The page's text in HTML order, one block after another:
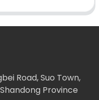
Road, Suo Town,
Province